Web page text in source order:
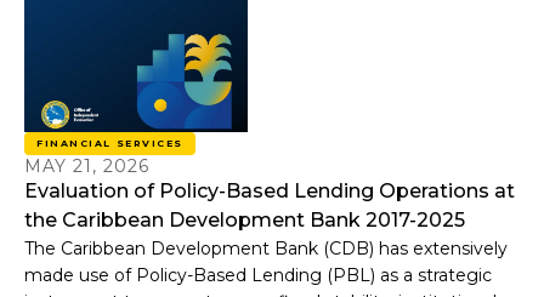
FINANCIAL SERVICES
MAY 21, 2026
Evaluation of Policy-Based Lending Operations at
the Caribbean Development Bank 2017-2025
The Caribbean Development Bank (CDB) has extensively
made use of Policy-Based Lending (PBL) as a strategic